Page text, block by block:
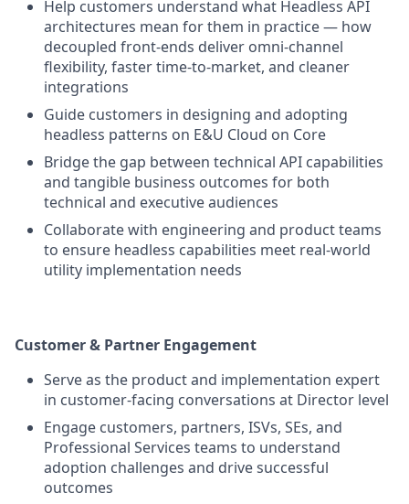
Help customers understand what Headless API
architectures mean for them in practice — how
decoupled front-ends deliver omni-channel
flexibility, faster time-to-market, and cleaner
integrations
Guide customers in designing and adopting
headless patterns on E&U Cloud on Core
Bridge the gap between technical API capabilities
and tangible business outcomes for both
technical and executive audiences
Collaborate with engineering and product teams
to ensure headless capabilities meet real-world
utility implementation needs
Customer & Partner Engagement
Serve as the product and implementation expert
in customer-facing conversations at Director level
Engage customers, partners, ISVs, SEs, and
Professional Services teams to understand
adoption challenges and drive successful
outcomes